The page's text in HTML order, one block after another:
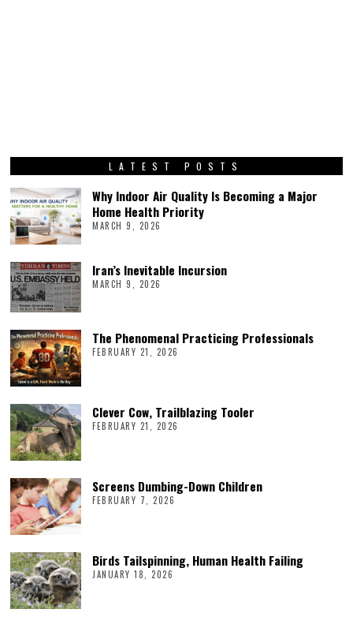
LATEST POSTS
Why Indoor Air Quality Is Becoming a Major
Home Health Priority
MARCH 9, 2026
Iran’s Inevitable Incursion
MARCH 9, 2026
The Phenomenal Practicing Professionals
FEBRUARY 21, 2026
Clever Cow, Trailblazing Tooler
FEBRUARY 21, 2026
Screens Dumbing-Down Children
FEBRUARY 7, 2026
Birds Tailspinning, Human Health Failing
JANUARY 18, 2026